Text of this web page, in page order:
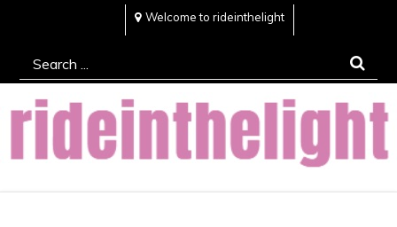
content
Welcome to rideinthelight
Search
for:
Rideinthelight
Best Creative Home Sharing Site